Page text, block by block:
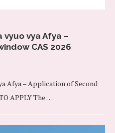
vyuo vya Afya –
CAS 2026
Afya – Application of Second
APPLY The …